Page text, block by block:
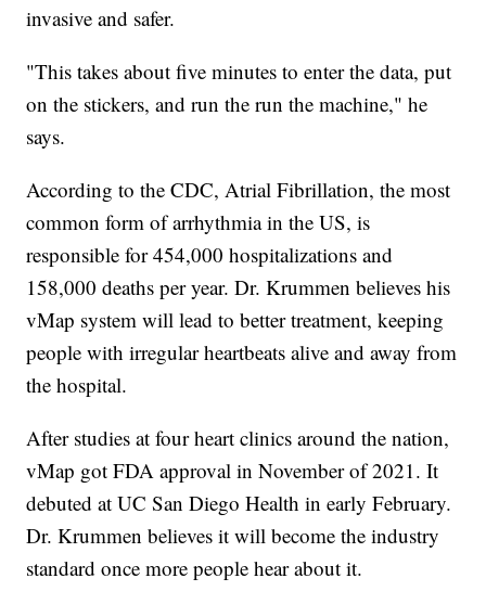
invasive and safer.
"This takes about five minutes to enter the data, put
on the stickers, and run the run the machine," he
says.
According to the CDC, Atrial Fibrillation, the most
common form of arrhythmia in the US, is
responsible for 454,000 hospitalizations and
158,000 deaths per year. Dr. Krummen believes his
vMap system will lead to better treatment, keeping
people with irregular heartbeats alive and away from
the hospital.
After studies at four heart clinics around the nation,
vMap got FDA approval in November of 2021. It
debuted at UC San Diego Health in early February.
Dr. Krummen believes it will become the industry
standard once more people hear about it.